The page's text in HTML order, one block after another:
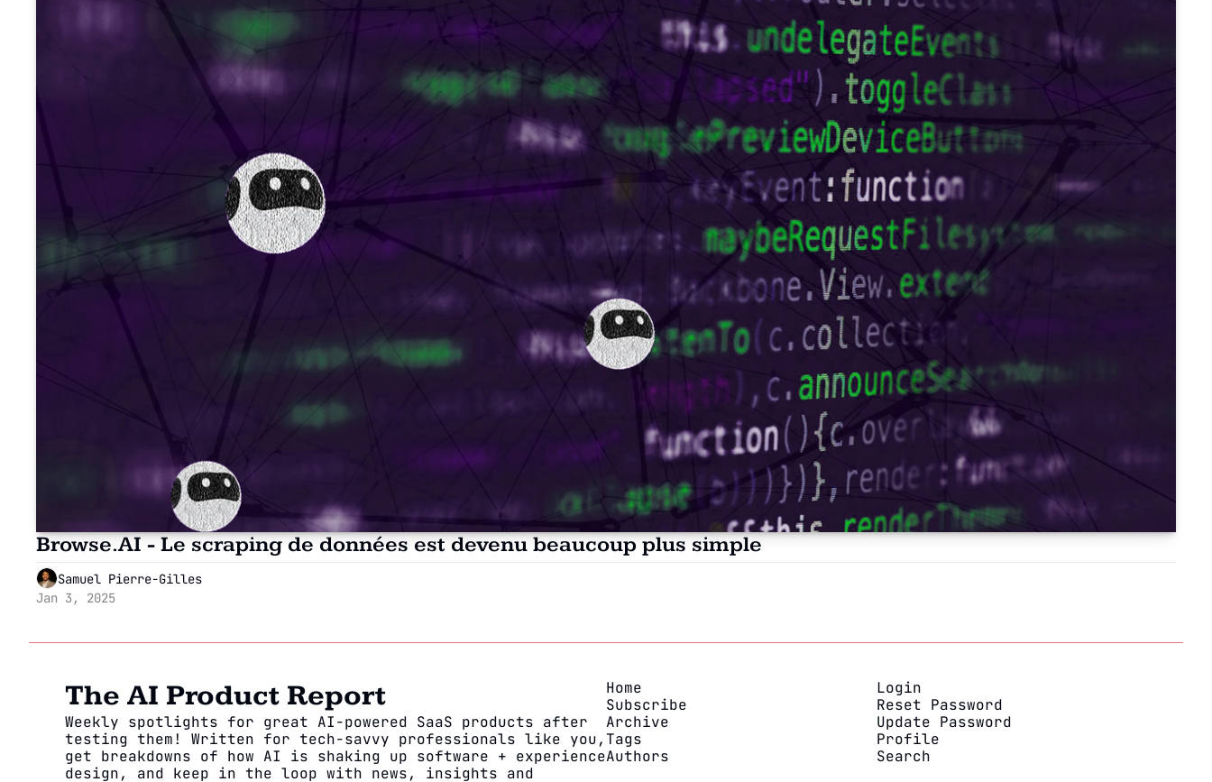
Browse.AI - Le scraping de données est devenu beaucoup plus simple
Samuel Pierre-Gilles
Jan 3, 2025
The AI Product Report
Weekly spotlights for great AI-powered SaaS products after
testing them! Written for tech-savvy professionals like you,
get breakdowns of how AI is shaking up software + experience
design, and keep in the loop with news, insights and
Home
Subscribe
Archive
Tags
Authors
Login
Reset Password
Update Password
Profile
Search